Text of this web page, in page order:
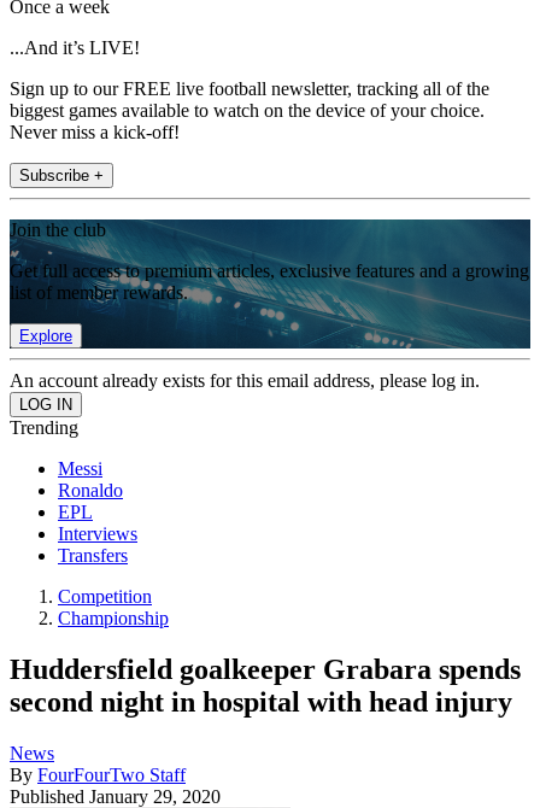
Once a week
...And it’s LIVE!
Sign up to our FREE live football newsletter, tracking all of the
biggest games available to watch on the device of your choice.
Never miss a kick-off!
Subscribe +
Join the club
Get full access to premium articles, exclusive features and a growing
list of member rewards.
Explore
An account already exists for this email address, please log in.
Trending
Messi
Ronaldo
EPL
Interviews
Transfers
Competition
Championship
Huddersfield goalkeeper Grabara spends
second night in hospital with head injury
News
By FourFourTwo Staff
Published January 29, 2020